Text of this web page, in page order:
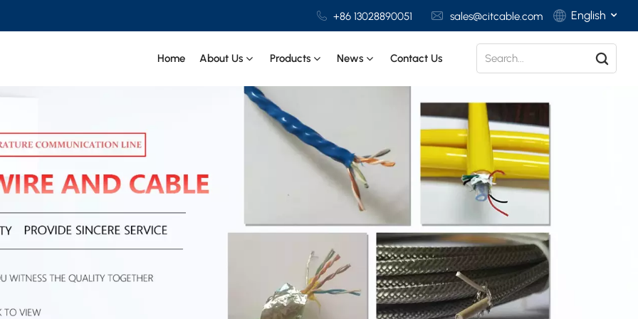
+86 13028890051 sales@citcable.com English
Deutsch
Italiano
Español
Home About Us Products News Contact Us